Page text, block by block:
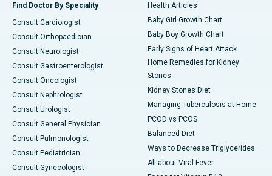
Find Doctor By Speciality
Consult Cardiologist
Consult Orthopaedician
Consult Neurologist
Consult Gastroenterologist
Consult Oncologist
Consult Nephrologist
Consult Urologist
Consult General Physician
Consult Pulmonologist
Consult Pediatrician
Consult Gynecologist
Health Articles
Baby Girl Growth Chart
Baby Boy Growth Chart
Early Signs of Heart Attack
Home Remedies for Kidney
Stones
Kidney Stones Diet
Managing Tuberculosis at Home
PCOD vs PCOS
Balanced Diet
Ways to Decrease Triglycerides
All about Viral Fever